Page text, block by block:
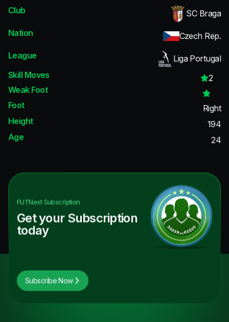
Club
SC Braga
Nation
Czech Rep.
League
Liga Portugal
Skill Moves
2
Weak Foot
Foot
Right
Height
194
Age
24
FUTNextSubscription
Get your Subscription
today
Subscribe Now